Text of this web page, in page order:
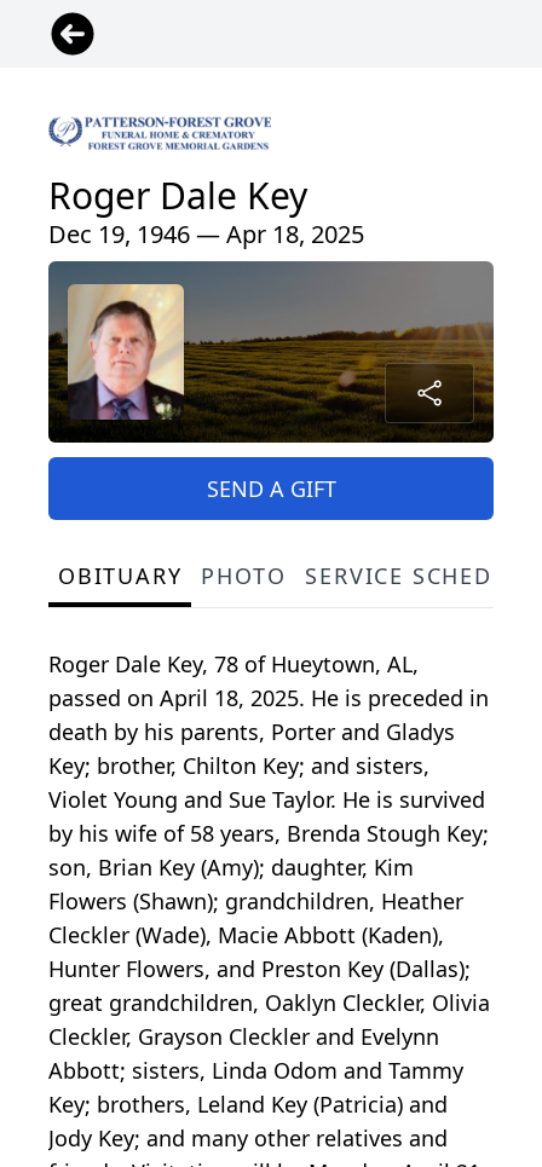
Roger Dale Key
Dec 19, 1946 — Apr 18, 2025
SEND A GIFT
OBITUARY PHOTO SERVICE
Roger Dale Key, 78 of Hueytown, AL,
passed on April 18, 2025. He is preceded in
death by his parents, Porter and Gladys
Key; brother, Chilton Key; and sisters,
Violet Young and Sue Taylor. He is survived
by his wife of 58 years, Brenda Stough Key;
son, Brian Key (Amy); daughter, Kim
Flowers (Shawn); grandchildren, Heather
Cleckler (Wade), Macie Abbott (Kaden),
Hunter Flowers, and Preston Key (Dallas);
great grandchildren, Oaklyn Cleckler, Olivia
Cleckler, Grayson Cleckler and Evelynn
Abbott; sisters, Linda Odom and Tammy
Key; brothers, Leland Key (Patricia) and
Jody Key; and many other relatives and